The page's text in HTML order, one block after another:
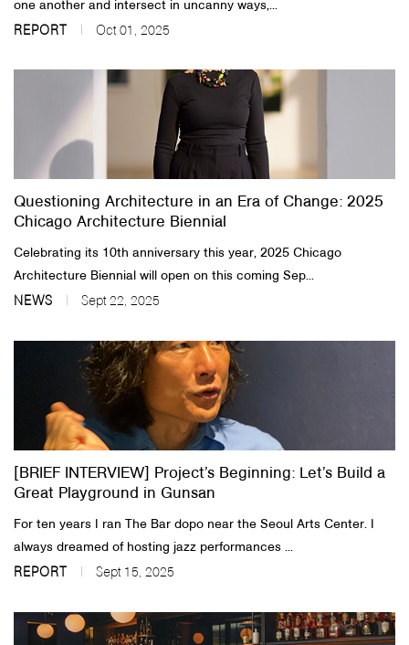
one another and intersect in uncanny ways,...
REPORT Oct 01, 2025
Questioning Architecture in an Era of Change: 2025
Chicago Architecture Biennial
Celebrating its 10th anniversary this year, 2025 Chicago
Architecture Biennial will open on this coming Sep...
NEWS Sept 22, 2025
[BRIEF INTERVIEW] Project’s Beginning: Let’s Build a
Great Playground in Gunsan
For ten years I ran The Bar dopo near the Seoul Arts Center. I
always dreamed of hosting jazz performances ...
REPORT Sept 15, 2025